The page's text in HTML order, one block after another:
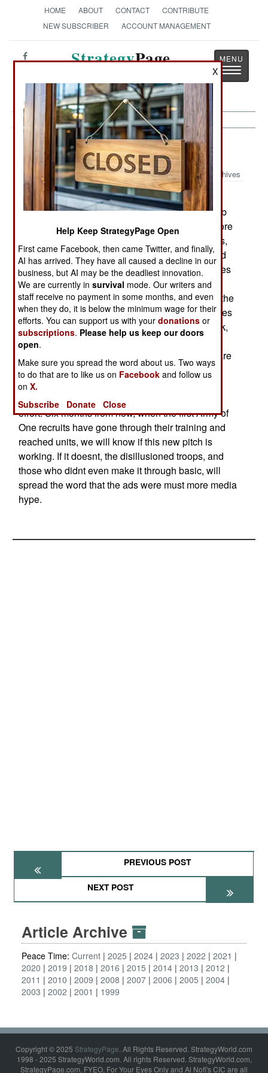
HOME ABOUT CONTACT
CONTRIBUTE
NEW SUBSCRIBER
ACCOUNT MANAGEMENT
StrategyPage
Toggle
Peace Time:February 4, 2001
Archives
The US Armys new Army of One advertising
campaign is working, so far. Activity on Army web
sites is way up and recruiters are getting a lot more
attention from potential recruits. But the recruiters,
and the staff of basic training centers, are worried
about a backlash. While the ad campaign stresses
individuality, military organizations stress the
suppression of personal desires to the needs of the
group. Discipline, not individualism, is what makes
an army work. But the ad campaign may yet work,
for its intention was to break down the
misconception among young men that soldiers are
just a bunch of robots. While the troops must be
disciplined, they are also expected to show
initiative without losing their place in the group
effort. Six months from now, when the first Army of
One recruits have gone through their training and
reached units, we will know if this new pitch is
working. If it doesnt, the disillusioned troops, and
those who didnt even make it through basic, will
spread the word that the ads were must more media
hype.
PREVIOUS POST
NEXT POST
Article Archive
Peace Time: Current 2025 2024 2023 2022
2021
2020
2019 2018 2016 2015 2014 2013
2012
2011
2010 2009 2008 2007 2006 2005
2004
2003
2002 2001 1999
Copyright © 2025 StrategyPage. All Rights Reserved. StrategyWorld.com
1998 - 2025 StrategyWorld.com. All rights Reserved. StrategyWorld.com,
StrategyPage.com, FYEO, For Your Eyes Only and Al Nofi's CIC are all
X
Help Keep StrategyPage Open
First came Facebook, then came Twitter, and finally,
AI has arrived. They have all caused a decline in our
business, but AI may be the deadliest innovation.
We are currently insurvival mode. Our writers and
staff receive no payment in some months, and even
when they do, it is below the minimum wage for their
efforts. You can support us with yourdonations or
subscriptions. Please help us keep our doors
open.
Make sure you spread the word about us. Two ways
to do that are to like us on Facebook and follow us
onX.
Subscribe
Donate Close